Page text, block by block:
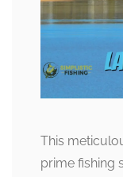
This
prime fishing